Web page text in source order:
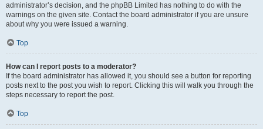
administrator’s decision, and the phpBB Limited has nothing to do with the
warnings on the given site. Contact the board administrator if you are unsure
about why you were issued a warning.
Top
How can I report posts to a moderator?
If the board administrator has allowed it, you should see a button for reporting
posts next to the post you wish to report. Clicking this will walk you through the
steps necessary to report the post.
Top